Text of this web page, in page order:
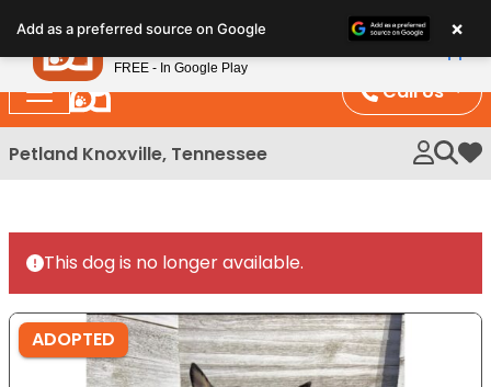
note:
This
website
includes
an
Call Us
Petland Knoxville, Tennessee My
This dog is no longer available.
ADOPTED
Add as a preferred source on Google ×
Petland
FREE - In Google Play